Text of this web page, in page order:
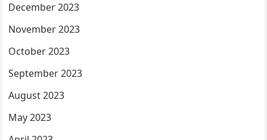
December 2023
November 2023
October 2023
September 2023
August 2023
May 2023